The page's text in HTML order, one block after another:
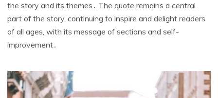
the story and its themes․ The quote remains a central
part of the story‚ continuing to inspire and delight readers
of all ages‚ with its message of sections and self-
improvement․